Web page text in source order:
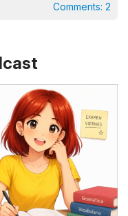
Comments: 2